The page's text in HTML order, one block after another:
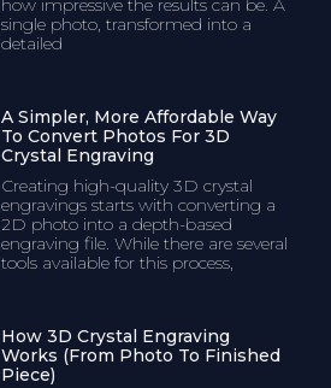
how impressive the results can be. A
single photo, transformed into a
detailed
A Simpler, More Affordable Way
To Convert Photos For 3D
Crystal Engraving
Creating high-quality 3D crystal
engravings starts with converting a
2D photo into a depth-based
engraving file. While there are several
tools available for this process,
How 3D Crystal Engraving
Works (From Photo To Finished
Piece)